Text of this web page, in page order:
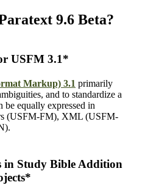
9.6 Beta?
USFM 3.1*
Markup) 3.1 primarily
and to standardize a
be equally expressed in
(USFM-FM), XML (USFM-
in Study Bible Addition